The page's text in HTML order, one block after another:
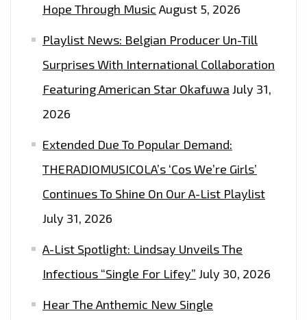
Hope Through Music August 5, 2026
Playlist News: Belgian Producer Un-Till
Surprises With International Collaboration
Featuring American Star Okafuwa July 31,
2026
Extended Due To Popular Demand:
THERADIOMUSICOLA’s ‘Cos We’re Girls’
Continues To Shine On Our A-List Playlist
July 31, 2026
A-List Spotlight: Lindsay Unveils The
Infectious “Single For Lifey” July 30, 2026
Hear The Anthemic New Single